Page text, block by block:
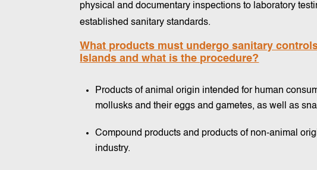
physical and documentary inspections to laboratory
established sanitary standards.
What products must undergo sanitary
Islands and what is the procedure?
Products of animal origin intended for human
mollusks and their eggs and gametes, as well as
Compound products and products of non-animal
industry.